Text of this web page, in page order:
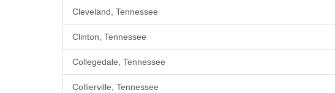
Cleveland, Tennessee
Clinton, Tennessee
Collegedale, Tennessee
Collierville, Tennessee